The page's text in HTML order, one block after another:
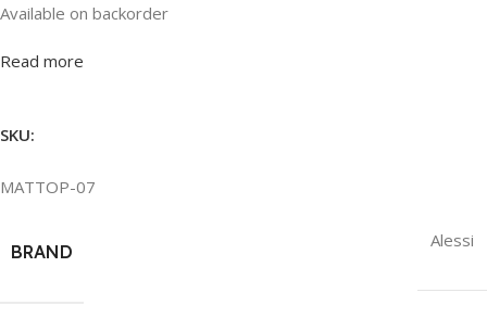
Rated0out of 5
Available on backorder
Read more
SKU:
MATTOP-07
BRAND
Alessi